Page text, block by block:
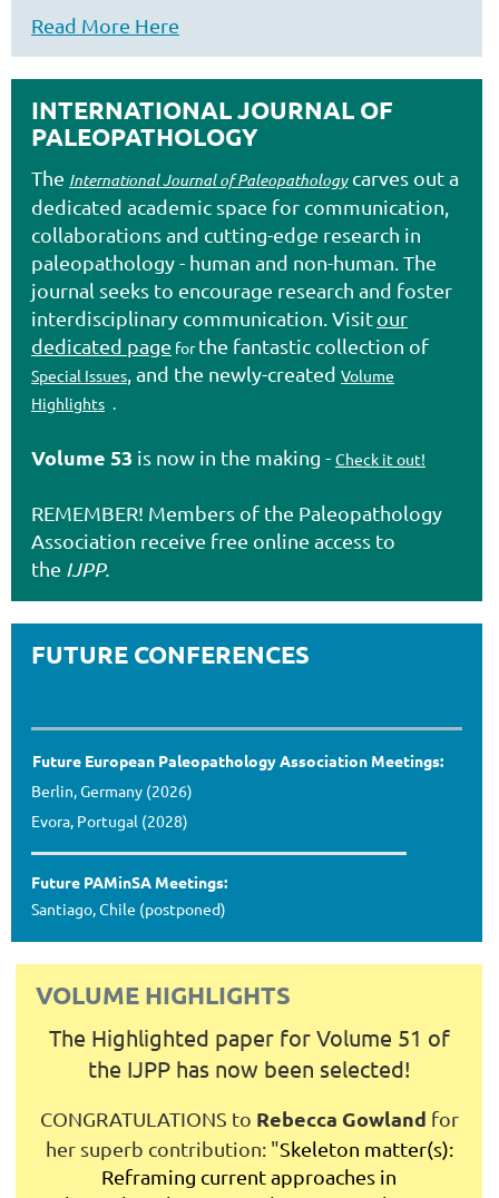
Read More Here
INTERNATIONAL JOURNAL OF
PALEOPATHOLOGY
The International Journal of Paleopathology carves out a
dedicated academic space for communication,
collaborations and cutting-edge research in
paleopathology - human and non-human. The
journal seeks to encourage research and foster
interdisciplinary communication. Visitour
dedicated page forthe fantastic collection of
Special Issues , and the newly-created Volume
Highlights .
Volume 53 is now in the making - Check it out!
REMEMBER! Members of the Paleopathology
Association receive free online access to
the IJPP.
FUTURE CONFERENCES
Future European Paleopathology Association Meetings:
Berlin, Germany (2026)
Evora, Portugal (2028)
Future PAMinSA Meetings:
Santiago, Chile (postponed)
VOLUME HIGHLIGHTS
The Highlighted paper for Volume 51 of
the IJPP has now been selected!
CONGRATULATIONS to Rebecca Gowland for
her superb contribution: "Skeleton matter(s):
Reframing current approaches in